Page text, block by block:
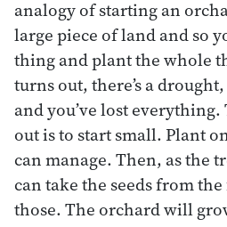
analogy of starting an
large piece of land and so
thing and plant the whole
turns out, there’s a
and you’ve lost
out is to start small. Plant
can manage. Then, as the
can take the seeds from
those. The orchard will